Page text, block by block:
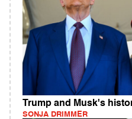
Trump and Musk's
SONJA DRIMMER